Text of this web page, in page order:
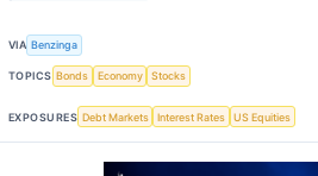
VIA Benzinga
TOPICS Bonds Economy Stocks
EXPOSURES Debt Markets Interest Rates US Equities